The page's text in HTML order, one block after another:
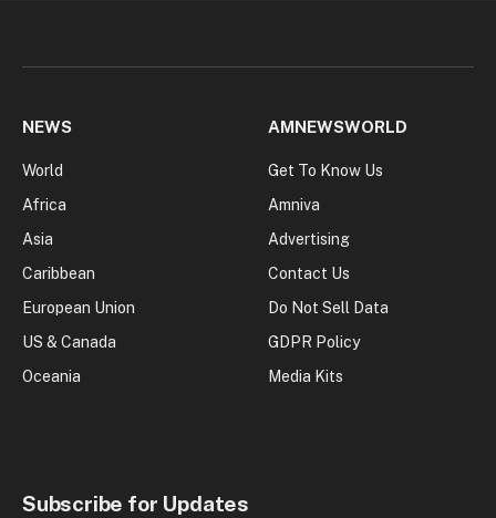
NEWS
World
Africa
Asia
Caribbean
European Union
US & Canada
Oceania
AMNEWSWORLD
Get To Know Us
Amniva
Advertising
Contact Us
Do Not Sell Data
GDPR Policy
Media Kits
Subscribe for Updates